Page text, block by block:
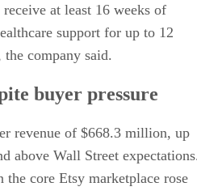
at least 16 weeks of
support for up to 12
company said.
buyer pressure
revenue of $668.3 million, up
above Wall Street
the core Etsy marketplace rose